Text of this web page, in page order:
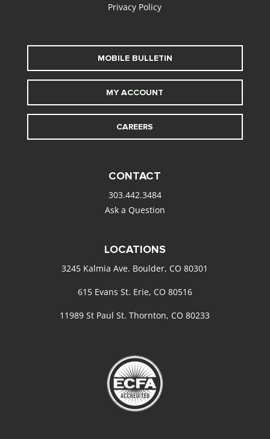
Privacy Policy
MOBILE BULLETIN
MY ACCOUNT
CAREERS
CONTACT
303.442.3484
Ask a Question
LOCATIONS
3245 Kalmia Ave. Boulder, CO 80301
615 Evans St. Erie, CO 80516
11989 St Paul St. Thornton, CO 80233